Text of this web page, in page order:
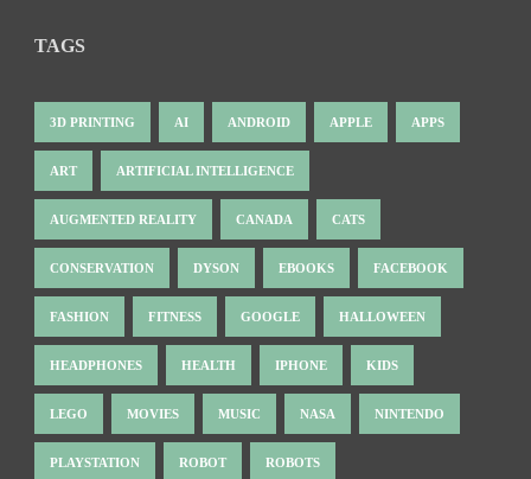
TAGS
3D PRINTING AI ANDROID APPLE APPS
ART ARTIFICIAL INTELLIGENCE
AUGMENTED REALITY CANADA CATS
CONSERVATION DYSON EBOOKS FACEBOOK
FASHION FITNESS GOOGLE HALLOWEEN
HEADPHONES HEALTH IPHONE KIDS
LEGO MOVIES MUSIC NASA NINTENDO
PLAYSTATION ROBOT ROBOTS